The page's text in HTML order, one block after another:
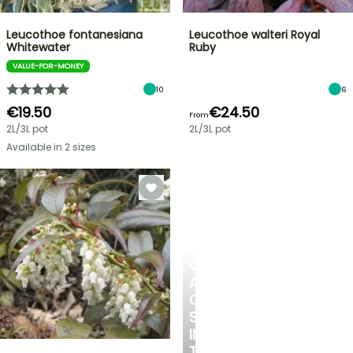
A
COOL
SPOT
IN
Leucothoe fontanesiana
Whitewater
VALUE-FOR-MONEY
10
€19.50
2L/3L pot
Available in 2 sizes
Leucothoe walteri Royal
Ruby
6
From€24.50
2L/3L pot